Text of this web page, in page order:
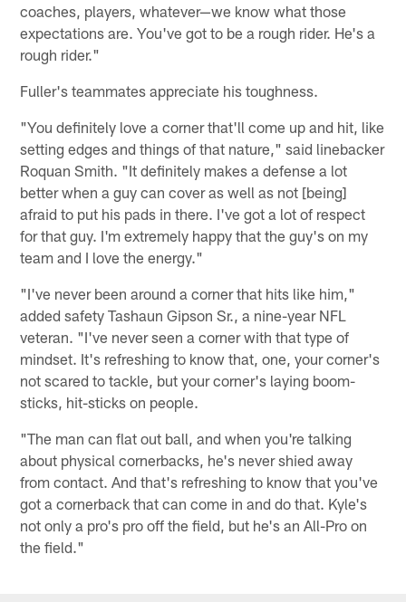
coaches, players, whatever—we know what those
expectations are. You've got to be a rough rider. He's a
rough rider."
Fuller's teammates appreciate his toughness.
"You definitely love a corner that'll come up and hit, like
setting edges and things of that nature," said linebacker
Roquan Smith. "It definitely makes a defense a lot
better when a guy can cover as well as not [being]
afraid to put his pads in there. I've got a lot of respect
for that guy. I'm extremely happy that the guy's on my
team and I love the energy."
"I've never been around a corner that hits like him,"
added safety Tashaun Gipson Sr., a nine-year NFL
veteran. "I've never seen a corner with that type of
mindset. It's refreshing to know that, one, your corner's
not scared to tackle, but your corner's laying boom-
sticks, hit-sticks on people.
"The man can flat out ball, and when you're talking
about physical cornerbacks, he's never shied away
from contact. And that's refreshing to know that you've
got a cornerback that can come in and do that. Kyle's
not only a pro's pro off the field, but he's an All-Pro on
the field."